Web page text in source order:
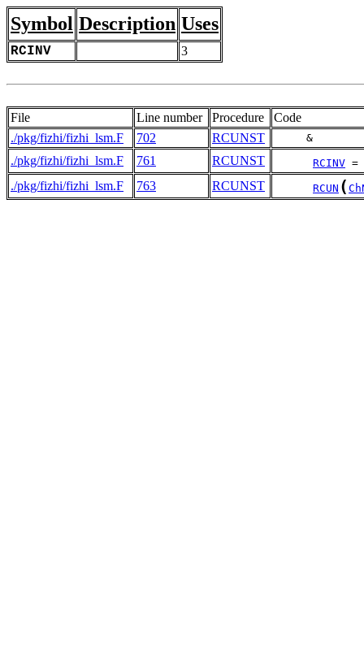
Symbol Description Uses
RCINV 3
File Line number Procedure
Code
./pkg/fizhi/fizhi_lsm.F
702 RCUNST
./pkg/fizhi/fizhi_lsm.F 761 RCUNST RCINV =
./pkg/fizhi/fizhi_lsm.F 763 RCUNST RCUN (